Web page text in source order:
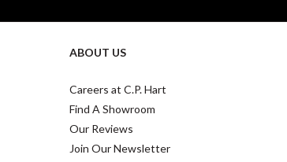
ABOUT US
Careers at C.P. Hart
Find A Showroom
Our Reviews
Join Our Newsletter